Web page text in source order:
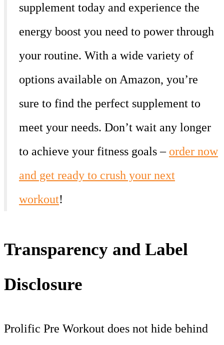
supplement today and experience the
energy boost you need to power through
your routine. With a wide variety of
options available on Amazon, you’re
sure to find the perfect supplement to
meet your needs. Don’t wait any longer
to achieve your fitness goals – order now
and get ready to crush your next
workout!
Transparency and Label
Disclosure
Prolific Pre Workout does not hide behind